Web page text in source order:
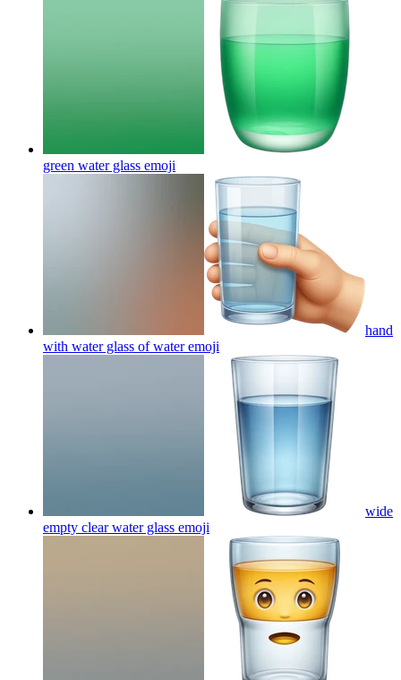
green water glass emoji
hand
with water glass of wateremoji
wide
empty clear water glass emoji